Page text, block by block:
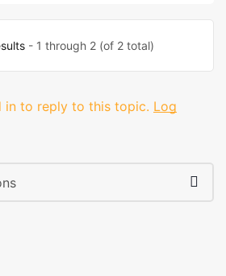
- 1 through 2 (of 2 total)
in to reply to this topic. Log